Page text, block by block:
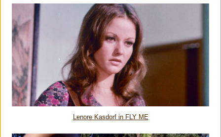
Lenore Kasdorf in FLY ME